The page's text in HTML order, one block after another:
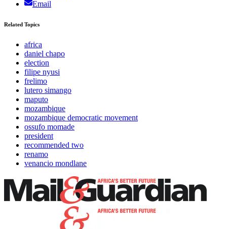
Email
Related Topics
africa
daniel chapo
election
filipe nyusi
frelimo
lutero simango
maputo
mozambique
mozambique democratic movement
ossufo momade
president
recommended two
renamo
venancio mondlane